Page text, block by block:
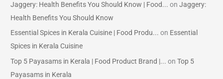
Jaggery: Health Benefits You Should Know | Food... onJaggery:
Health Benefits You Should Know
Essential Spices in Kerala Cuisine | Food Produ... on Essential
Spices in Kerala Cuisine
Top 5 Payasams in Kerala | Food Product Brand |... onTop 5
Payasams in Kerala